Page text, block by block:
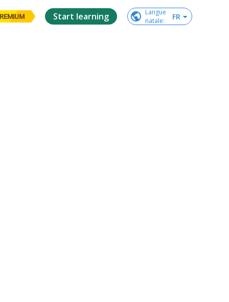
Start learning
Langue
natale: FR